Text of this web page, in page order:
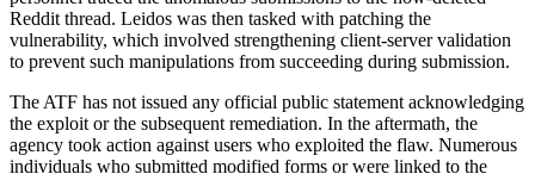
Reddit thread. Leidos was then tasked with patching the
vulnerability, which involved strengthening client-server validation
to prevent such manipulations from succeeding during submission.
The ATF has not issued any official public statement acknowledging
the exploit or the subsequent remediation. In the aftermath, the
agency took action against users who exploited the flaw. Numerous
individuals who submitted modified forms or were linked to the